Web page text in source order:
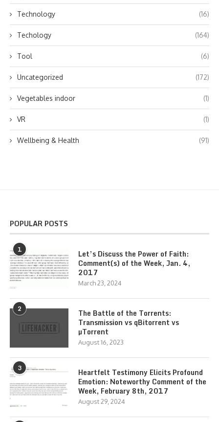
Technology (16)
Techology (164)
Tool (6)
Uncategorized (172)
Vegetables indoor (1)
VR (1)
Wellbeing & Health (91)
POPULAR POSTS
1
Let’s Discuss the Power of Faith:
Comment(s) of the Week, Jan. 4,
2017
March 23, 2024
2
The Battle of the Torrents:
Transmission vs qBitorrent vs
µTorrent
August 16, 2023
3
Heartfelt Testimony Elicits Profound
Emotion: Noteworthy Comment of the
Week, February 8th, 2017
August 29, 2024